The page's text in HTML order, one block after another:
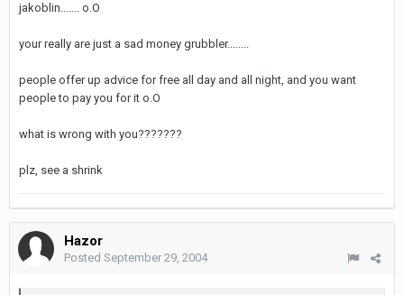
jakoblin....... o.O
your really are just a sad money grubbler........
people offer up advice for free all day and all night, and you want
people to pay you for it o.O
what is wrong with you???????
plz, see a shrink
Hazor
Posted September 29, 2004